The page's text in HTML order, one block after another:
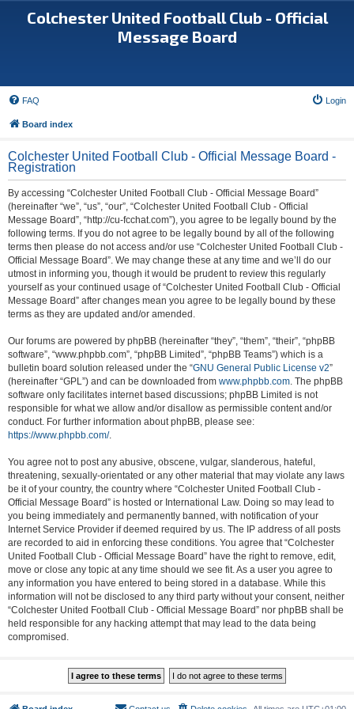
Colchester United Football Club - Official
Message Board
FAQ Login
Board index
Colchester United Football Club - Official Message Board -
Registration
By accessing “Colchester United Football Club - Official Message Board”
(hereinafter “we”, “us”, “our”, “Colchester United Football Club - Official
Message Board”, “http://cu-fcchat.com”), you agree to be legally bound by the
following terms. If you do not agree to be legally bound by all of the following
terms then please do not access and/or use “Colchester United Football Club -
Official Message Board”. We may change these at any time and we’ll do our
utmost in informing you, though it would be prudent to review this regularly
yourself as your continued usage of “Colchester United Football Club - Official
Message Board” after changes mean you agree to be legally bound by these
terms as they are updated and/or amended.
Our forums are powered by phpBB (hereinafter “they”, “them”, “their”, “phpBB
software”, “www.phpbb.com”, “phpBB Limited”, “phpBB Teams”) which is a
bulletin board solution released under the “GNU General Public License v2”
(hereinafter “GPL”) and can be downloaded from www.phpbb.com. The phpBB
software only facilitates internet based discussions; phpBB Limited is not
responsible for what we allow and/or disallow as permissible content and/or
conduct. For further information about phpBB, please see:
https://www.phpbb.com/.
You agree not to post any abusive, obscene, vulgar, slanderous, hateful,
threatening, sexually-orientated or any other material that may violate any laws
be it of your country, the country where “Colchester United Football Club -
Official Message Board” is hosted or International Law. Doing so may lead to
you being immediately and permanently banned, with notification of your
Internet Service Provider if deemed required by us. The IP address of all posts
are recorded to aid in enforcing these conditions. You agree that “Colchester
United Football Club - Official Message Board” have the right to remove, edit,
move or close any topic at any time should we see fit. As a user you agree to
any information you have entered to being stored in a database. While this
information will not be disclosed to any third party without your consent, neither
“Colchester United Football Club - Official Message Board” nor phpBB shall be
held responsible for any hacking attempt that may lead to the data being
compromised.